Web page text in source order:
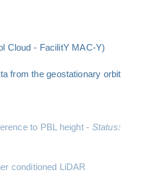
Cloud - FacilitY MAC-Y)
from the geostationary orbit
to PBL height - Status:
conditioned LiDAR